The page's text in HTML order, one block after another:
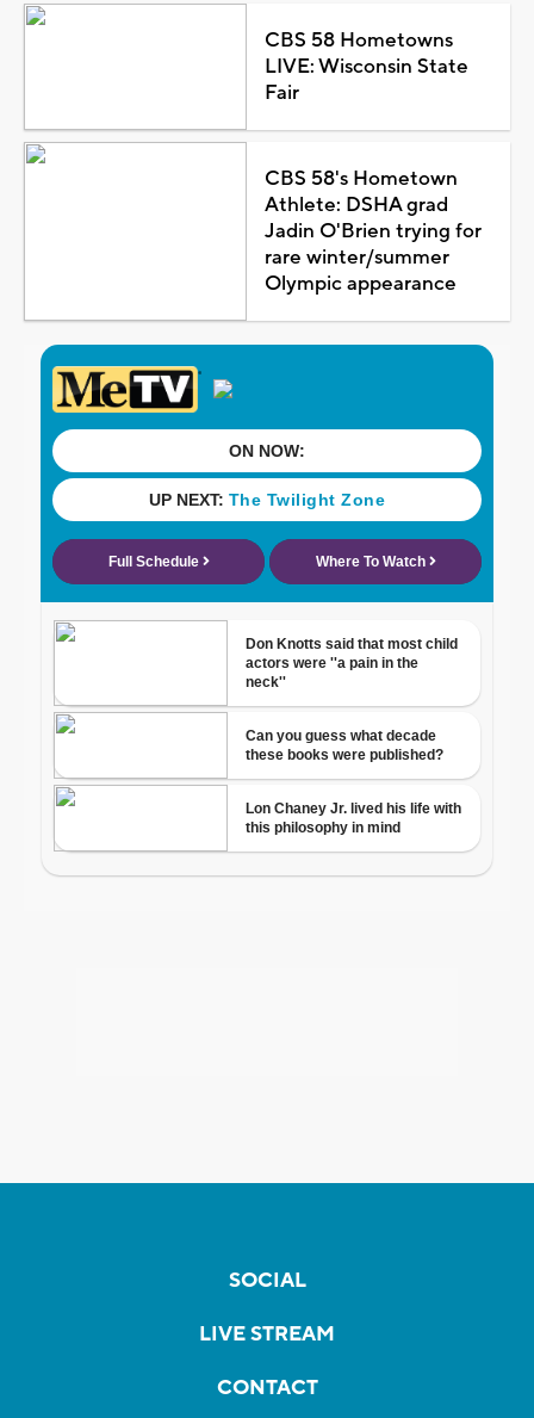
CBS 58 Hometowns
LIVE: Wisconsin State
Fair
CBS 58's Hometown
Athlete: DSHA grad
Jadin O'Brien trying for
rare winter/summer
Olympic appearance
SOCIAL
LIVE STREAM
CONTACT